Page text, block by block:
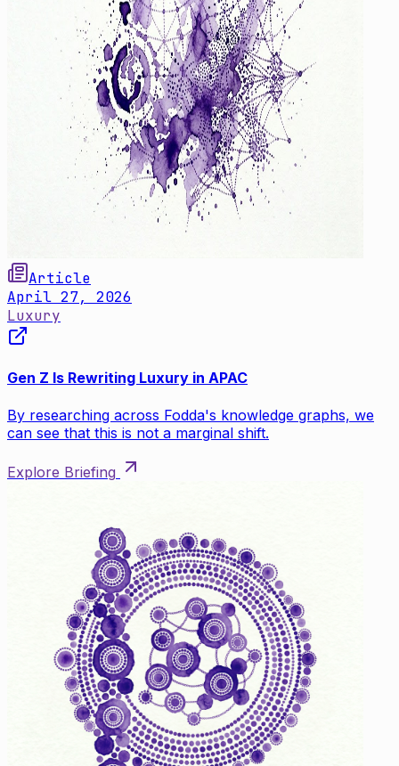
Article
April 27, 2026
Luxury
Gen Z Is Rewriting Luxury in APAC
By researching across Fodda's knowledge graphs, we
can see that this is not a marginal shift.
Explore Briefing